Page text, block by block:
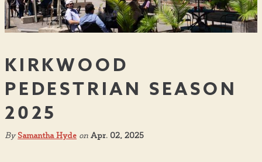
KIRKWOOD
PEDESTRIAN SEASON
2025
By Samantha Hyde on Apr. 02, 2025